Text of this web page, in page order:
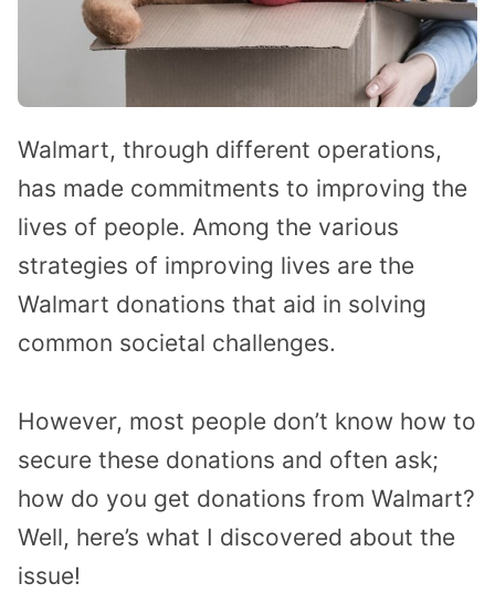
Walmart, through different operations,
has made commitments to improving the
lives of people. Among the various
strategies of improving lives are the
Walmart donations that aid in solving
common societal challenges.
However, most people don’t know how to
secure these donations and often ask;
how do you get donations from Walmart?
Well, here’s what I discovered about the
issue!